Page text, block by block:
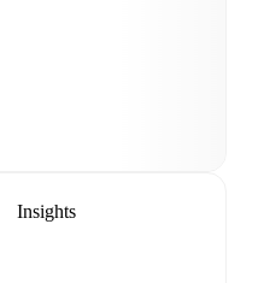
Insights